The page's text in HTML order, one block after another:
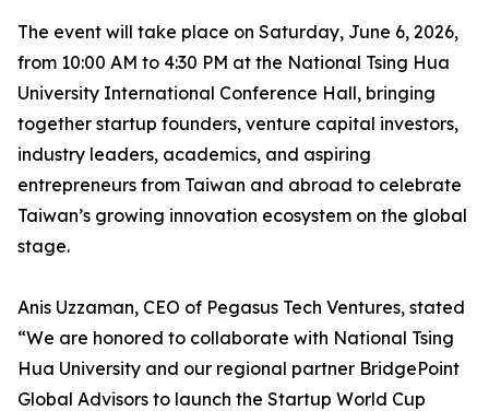
The event will take place on Saturday, June 6, 2026,
from 10:00 AM to 4:30 PM at the National Tsing Hua
University International Conference Hall, bringing
together startup founders, venture capital investors,
industry leaders, academics, and aspiring
entrepreneurs from Taiwan and abroad to celebrate
Taiwan’s growing innovation ecosystem on the global
stage.
Anis Uzzaman, CEO of Pegasus Tech Ventures, stated
“We are honored to collaborate with National Tsing
Hua University and our regional partner BridgePoint
Global Advisors to launch the Startup World Cup